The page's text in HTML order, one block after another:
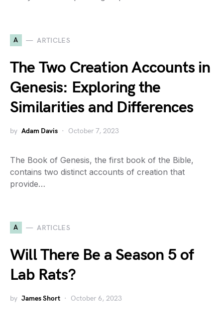
A ARTICLES
The Two Creation Accounts in
Genesis: Exploring the
Similarities and Differences
by Adam Davis October 7, 2023
The Book of Genesis, the first book of the Bible,
contains two distinct accounts of creation that
provide…
A ARTICLES
Will There Be a Season 5 of
Lab Rats?
by James Short October 6, 2023